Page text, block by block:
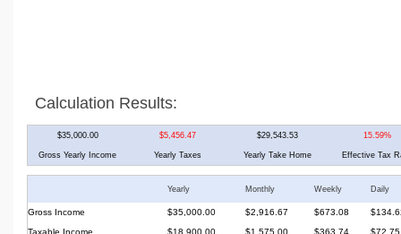
Calculation Results:
$35,000.00 $5,456.47 $29,543.53 15.59%
Gross Yearly Income Yearly Taxes Yearly Take Home Effective Tax
Yearly Monthly Weekly Daily
Gross Income $35,000.00 $2,916.67 $673.08
Taxable Income
$18,900.00 $1,575.00 $363.74
$72.75